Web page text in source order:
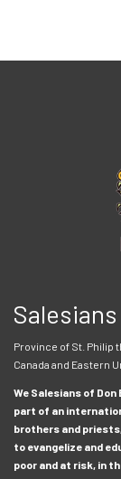
Province of St. Philip
Canada and Eastern
We Salesians of
part of an
brothers and
to evangelize and
poor and at risk, in